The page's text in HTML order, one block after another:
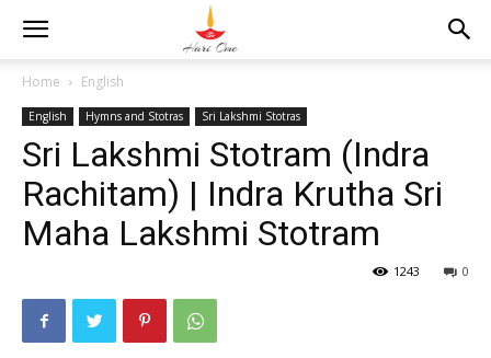
Home English
English Hymns and Stotras Sri Lakshmi Stotras
Sri Lakshmi Stotram (Indra
Rachitam) | Indra Krutha Sri
Maha Lakshmi Stotram
0
1243